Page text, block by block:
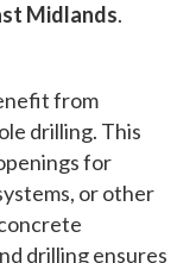
Midlands.
from
drilling. This
for
or other
drilling ensures